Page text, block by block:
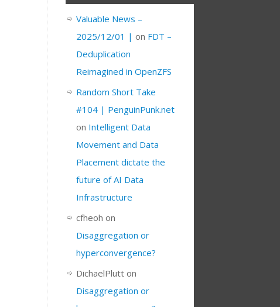
Valuable News –
2025/12/01 | on FDT –
Deduplication
Reimagined in OpenZFS
Random Short Take
#104 | PenguinPunk.net
on Intelligent Data
Movement and Data
Placement dictate the
future of AI Data
Infrastructure
cfheoh on
Disaggregation or
hyperconvergence?
DichaelPlutt on
Disaggregation or